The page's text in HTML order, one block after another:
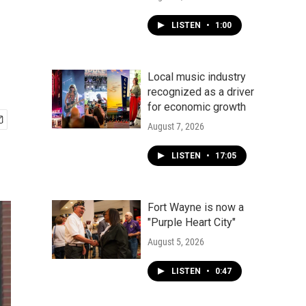
LISTEN • 1:00
Local music industry
recognized as a driver
for economic growth
August 7, 2026
LISTEN • 17:05
Fort Wayne is now a
"Purple Heart City"
August 5, 2026
LISTEN • 0:47